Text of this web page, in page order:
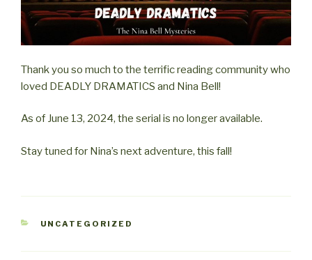
Thank you so much to the terrific reading community who
loved DEADLY DRAMATICS and Nina Bell!
As of June 13, 2024, the serial is no longer available.
Stay tuned for Nina’s next adventure, this fall!
CATEGORIES
UNCATEGORIZED